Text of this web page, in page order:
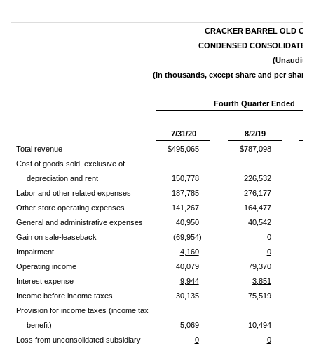
CRACKER BARREL OLD
CONDENSED CONSOLIDATED
(In thousands, except share and per share
Fourth Quarter Ended
7/31/20
8/2/19
Total revenue
$495,065
$787,098
Cost of goods sold, exclusive of
depreciation and rent
150,778
226,532
Labor and other related expenses
187,785
276,177
Other store operating expenses
141,267
164,477
General and administrative expenses
40,950
40,542
Gain on sale-leaseback
(69,954)
0
Impairment
4,160
0
Operating income
40,079
79,370
Interest expense
9,944
3,851
Income before income taxes
30,135
75,519
Provision for income taxes (income tax
benefit)
5,069
10,494
Loss from unconsolidated subsidiary
0
0